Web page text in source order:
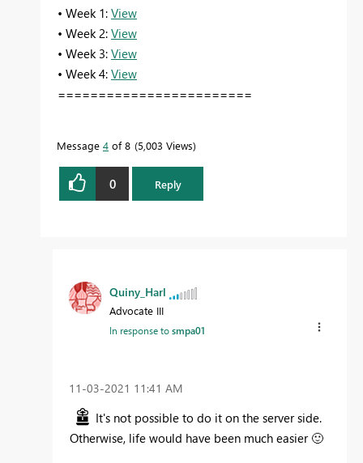
• Week 1: View
• Week 2: View
• Week 3: View
• Week 4: View
========================
Message 4 of 8 5,003 Views
0 Reply
Quiny_Harl
Advocate III
In response tosmpa01
‎11-03-2021 11:41 AM
It's not possible to do it on the server side.
Otherwise, life would have been much easier 🙂